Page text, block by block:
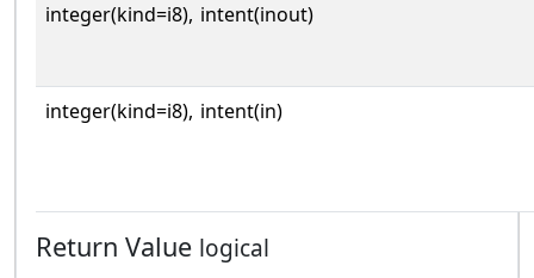
integer(kind=i8), intent(inout)
integer(kind=i8), intent(in)
Return Value logical